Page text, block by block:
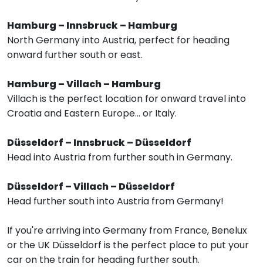
Hamburg – Innsbruck – Hamburg
North Germany into Austria, perfect for heading
onward further south or east.
Hamburg – Villach – Hamburg
Villach is the perfect location for onward travel into
Croatia and Eastern Europe... or Italy.
Düsseldorf – Innsbruck – Düsseldorf
Head into Austria from further south in Germany.
Düsseldorf – Villach – Düsseldorf
Head further south into Austria from Germany!
If you're arriving into Germany from France, Benelux
or the UK Düsseldorf is the perfect place to put your
car on the train for heading further south.